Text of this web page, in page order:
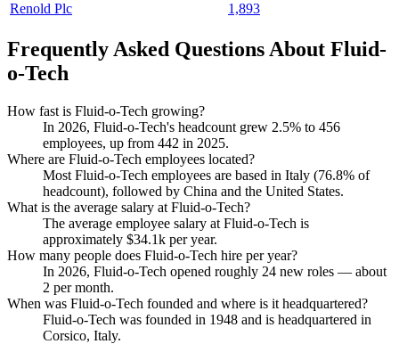
Renold Plc
1,893
Frequently Asked Questions About Fluid-
o-Tech
How fast is Fluid-o-Tech growing?
In 2026, Fluid-o-Tech's headcount grew 2.5% to 456
employees, up from 442 in 2025.
Where are Fluid-o-Tech employees located?
Most Fluid-o-Tech employees are based in Italy (76.8% of
headcount), followed by China and the United States.
What is the average salary at Fluid-o-Tech?
The average employee salary at Fluid-o-Tech is
approximately $34.1k per year.
How many people does Fluid-o-Tech hire per year?
In 2026, Fluid-o-Tech opened roughly 24 new roles — about
2 per month.
When was Fluid-o-Tech founded and where is it headquartered?
Fluid-o-Tech was founded in 1948 and is headquartered in
Corsico, Italy.